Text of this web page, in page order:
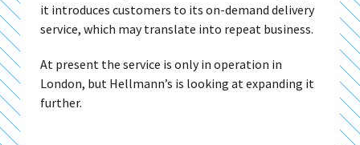
it introduces customers to its on-demand delivery
service, which may translate into repeat business.
At present the service is only in operation in
London, but Hellmann’s is looking at expanding it
further.